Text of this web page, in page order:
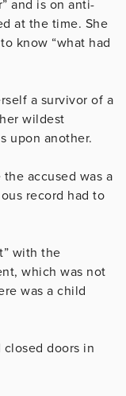
and is on anti-
at the time. She
know “what had
a survivor of a
wildest
upon another.
accused was a
record had to
with the
which was not
was a child
closed doors in